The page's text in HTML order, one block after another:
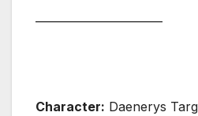
Character: Daenerys